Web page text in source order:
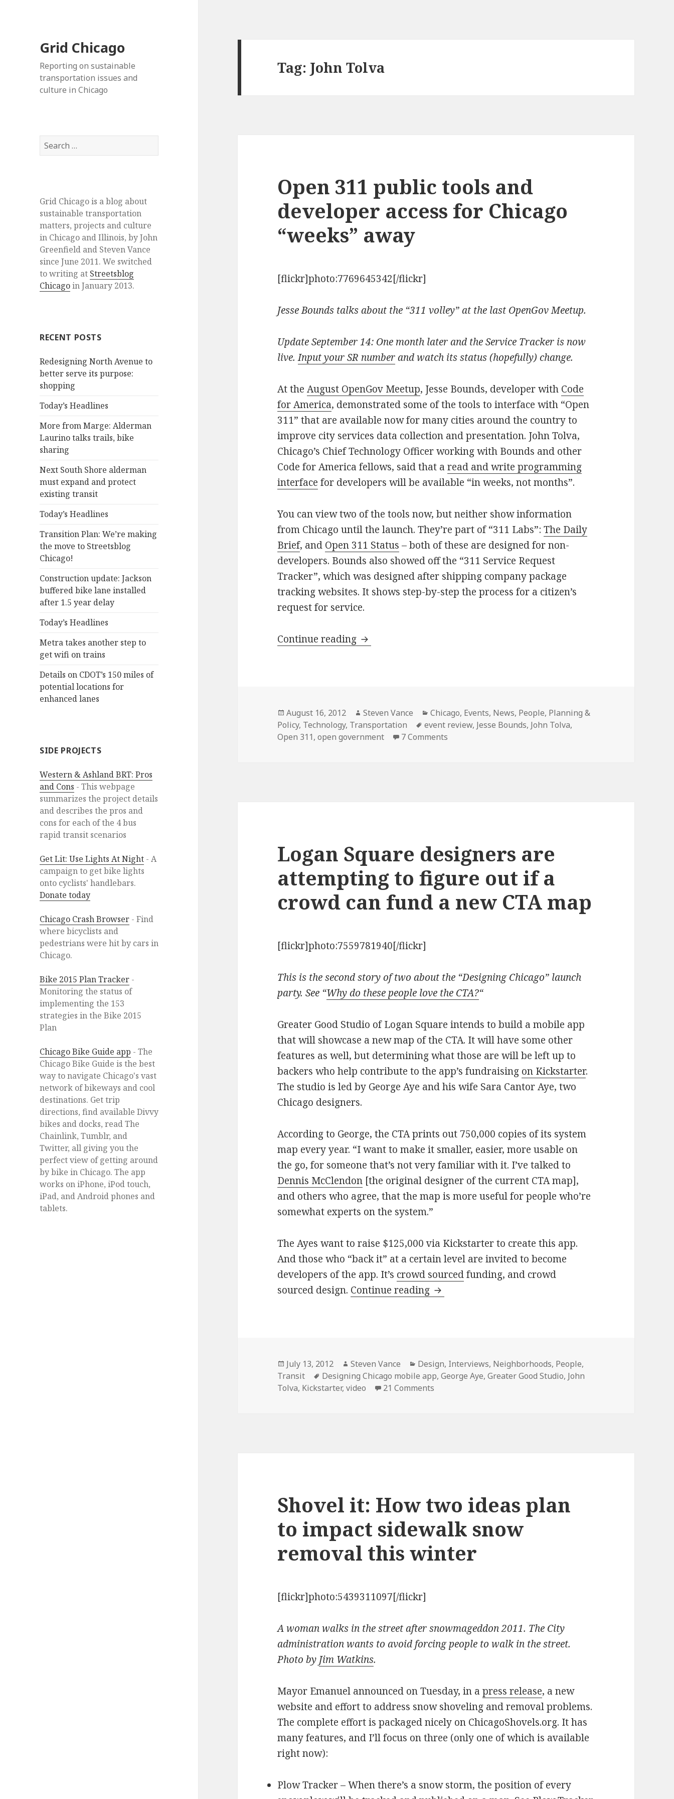
Grid Chicago
Reporting on sustainable
transportation issues and
culture in Chicago
Search
for:
Grid Chicago is a blog about
sustainable transportation
matters, projects and culture
in Chicago and Illinois, by John
Greenfield and Steven Vance
since June 2011. We switched
to writing at Streetsblog
Chicagoin January 2013.
RECENT POSTS
Redesigning North Avenue to
better serve its purpose:
shopping
Today’s Headlines
More from Marge: Alderman
Laurino talks trails, bike
sharing
Next South Shore alderman
must expand and protect
existing transit
Today’s Headlines
Transition Plan: We’re making
the move to Streetsblog
Chicago!
Construction update: Jackson
buffered bike lane installed
after 1.5 year delay
Today’s Headlines
Metra takes another step to
get wifi on trains
Details on CDOT’s 150 miles of
potential locations for
enhanced lanes
SIDE PROJECTS
Western & Ashland BRT: Pros
and Cons - This webpage
summarizes the project details
and describes the pros and
cons for each of the 4 bus
rapid transit scenarios
Get Lit: Use Lights At Night - A
campaign to get bike lights
onto cyclists' handlebars.
Donate today
Chicago Crash Browser - Find
where bicyclists and
pedestrians were hit by cars in
Chicago.
Bike 2015 Plan Tracker -
Monitoring the status of
implementing the 153
strategies in the Bike 2015
Plan
Chicago Bike Guide app - The
Chicago Bike Guide is the best
way to navigate Chicago's vast
network of bikeways and cool
destinations. Get trip
directions, find available Divvy
bikes and docks, read The
Chainlink, Tumblr, and
Twitter, all giving you the
perfect view of getting around
by bike in Chicago. The app
works on iPhone, iPod touch,
iPad, and Android phones and
tablets.
Tag: John Tolva
Open 311 public tools and
developer access for Chicago
“weeks” away
[flickr]photo:7769645342[/flickr]
Jesse Bounds talks about the “311 volley” at the last OpenGov Meetup.
Update September 14: One month later and the Service Tracker is now
live.Input your SR numberand watch its status (hopefully) change.
At theAugust OpenGov Meetup, Jesse Bounds, developer with Code
for America, demonstrated some of the tools to interface with “Open
311” that are available now for many cities around the country to
improve city services data collection and presentation. John Tolva,
Chicago’s Chief Technology Officer working with Bounds and other
Code for America fellows, said that aread and write programming
interface for developers will be available “in weeks, not months”.
You can view two of the tools now, but neither show information
from Chicago until the launch. They’re part of “311 Labs”:The Daily
Brief, and Open 311 Status – both of these are designed for non-
developers. Bounds also showed off the “311 Service Request
Tracker”, which was designed after shipping company package
tracking websites. It shows step-by-step the process for a citizen’s
request for service.
Continue reading Open 311 public tools and developer access for Chicago “weeks”
Posted
on
August 16, 2012 Author
Steven Vance Categories
Chicago, Events, News, People, Planning &
Policy, Technology, Transportation Tags
event review, Jesse Bounds, John Tolva,
Open 311,open government 7 Comments
Logan Square designers are
attempting to figure out if a
crowd can fund a new CTA map
[flickr]photo:7559781940[/flickr]
This is the second story of two about the “Designing Chicago” launch
party. See “Why do these people love the CTA?“
Greater Good Studio of Logan Square intends to build a mobile app
that will showcase a new map of the CTA. It will have some other
features as well, but determining what those are will be left up to
backers who help contribute to the app’s fundraising on Kickstarter.
The studio is led by George Aye and his wife Sara Cantor Aye, two
Chicago designers.
According to George, the CTA prints out 750,000 copies of its system
map every year. “I want to make it smaller, easier, more usable on
the go, for someone that’s not very familiar with it. I’ve talked to
Dennis McClendon [the original designer of the current CTA map],
and others who agree, that the map is more useful for people who’re
somewhat experts on the system.”
The Ayes want to raise $125,000 via Kickstarter to create this app.
And those who “back it” at a certain level are invited to become
developers of the app. It’s crowd sourcedfunding, and crowd
sourced design. Continue reading Logan Square designers are attempting to figure
Posted
on
July 13, 2012 Author
Steven Vance Categories
Design, Interviews, Neighborhoods, People,
Transit
Tags
Designing Chicago mobile app,George Aye,Greater Good Studio, John
Tolva, Kickstarter,video 21 Comments
Shovel it: How two ideas plan
to impact sidewalk snow
removal this winter
[flickr]photo:5439311097[/flickr]
A woman walks in the street after snowmageddon 2011. The City
administration wants to avoid forcing people to walk in the street.
Photo by Jim Watkins.
Mayor Emanuel announced on Tuesday, in apress release, a new
website and effort to address snow shoveling and removal problems.
The complete effort is packaged nicely on ChicagoShovels.org. It has
many features, and I’ll focus on three (only one of which is available
right now):
Plow Tracker – When there’s a snow storm, the position of every